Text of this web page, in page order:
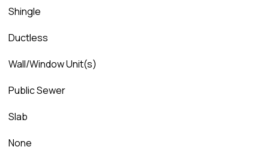
Shingle
Ductless
Wall/Window Unit(s)
Public Sewer
Slab
None